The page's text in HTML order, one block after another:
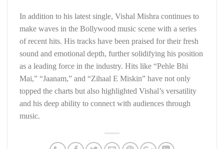
In addition to his latest single, Vishal Mishra continues to
make waves in the Bollywood music scene with a series
of recent hits. His tracks have been praised for their fresh
sound and emotional depth, further solidifying his position
as a leading force in the industry. Hits like “Pehle Bhi
Mai,” “Jaanam,” and “Zihaal E Miskin” have not only
topped the charts but also highlighted Vishal’s versatility
and his deep ability to connect with audiences through
music.